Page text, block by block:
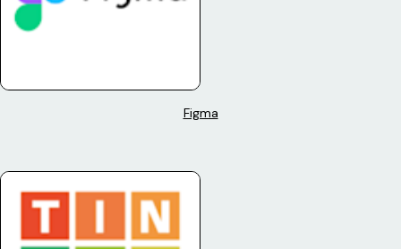
Figma